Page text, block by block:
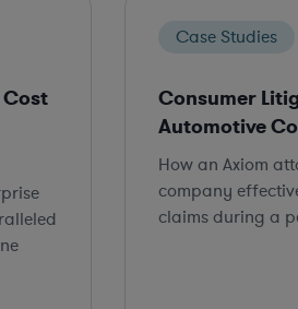
Cost
Case Studies
Consumer
Automotive
How an Axiom
company
claims during a